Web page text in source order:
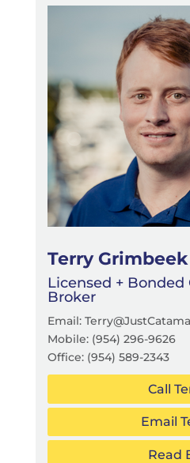
Terry Grimbeek
Licensed + Bonded
Broker
Email:
Mobile: (954) 296-9626
Office: (954) 589-2343
Call
Email
Read